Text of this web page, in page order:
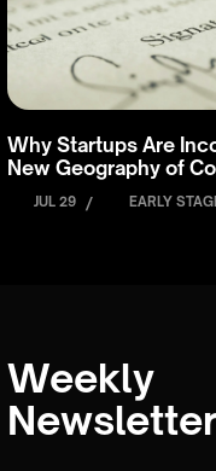
Why Startups Are
New Geography of
JUL 29 / EARLY
Weekly